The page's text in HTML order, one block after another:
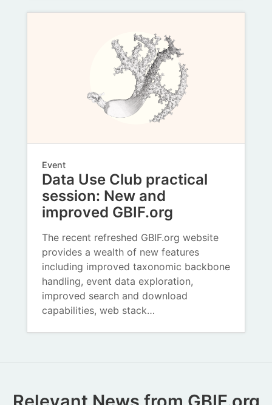
Event
Data Use Club practical
session: New and
improved GBIF.org
The recent refreshed GBIF.org website
provides a wealth of new features
including improved taxonomic backbone
handling, event data exploration,
improved search and download
capabilities, web stack…